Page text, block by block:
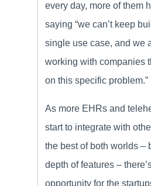
every day, more of them
saying “we can’t keep
single use case, and we
working with companies
on this specific problem.”
As more EHRs and
start to integrate with
the best of both worlds –
depth of features –
opportunity for the